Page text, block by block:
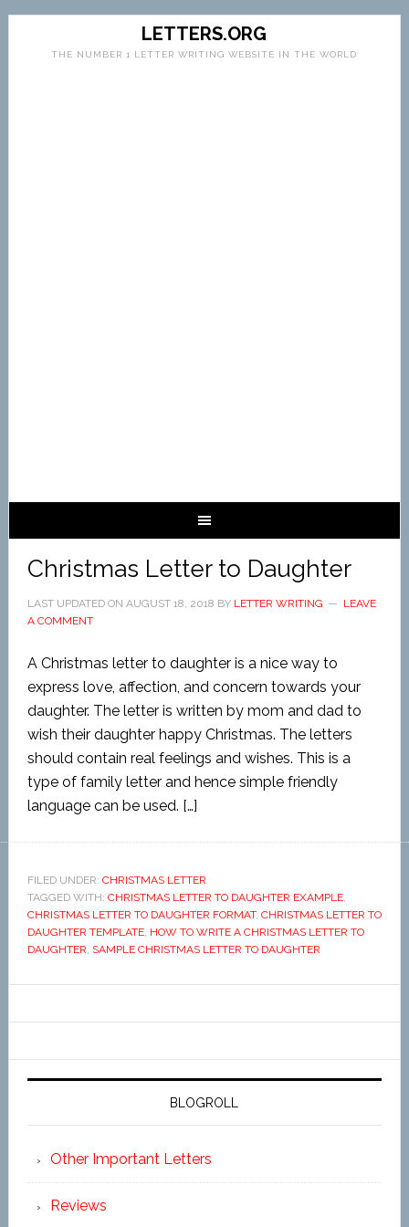
LETTERS.ORG
THE NUMBER 1 LETTER WRITING WEBSITE IN THE WORLD
Christmas Letter to Daughter
LAST UPDATED ON AUGUST 18, 2018 BY LETTER WRITING
LEAVE
A COMMENT
A Christmas letter to daughter is a nice way to
express love, affection, and concern towards your
daughter. The letter is written by mom and dad to
wish their daughter happy Christmas. The letters
should contain real feelings and wishes. This is a
type of family letter and hence simple friendly
language can be used. […]
FILED UNDER: CHRISTMAS LETTER
TAGGED WITH: CHRISTMAS LETTER TO DAUGHTER EXAMPLE,
CHRISTMAS LETTER TO DAUGHTER FORMAT, CHRISTMAS LETTER TO
DAUGHTER TEMPLATE, HOW TO WRITE A CHRISTMAS LETTER TO
DAUGHTER, SAMPLE CHRISTMAS LETTER TO DAUGHTER
BLOGROLL
Other Important Letters
Reviews